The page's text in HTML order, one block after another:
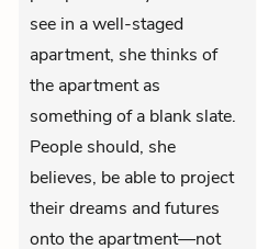
see in a well-staged
apartment, she thinks of
the apartment as
something of a blank slate.
People should, she
believes, be able to project
their dreams and futures
onto the apartment—not